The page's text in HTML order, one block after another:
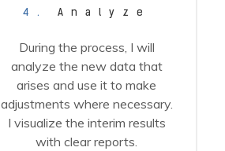
4. Analyze
During the process, I will
analyze the new data that
arises and use it to make
adjustments where necessary.
I visualize the interim results
with clear reports.